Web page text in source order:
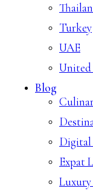
Turkey
UAE
United
Blog
Digital
Expat